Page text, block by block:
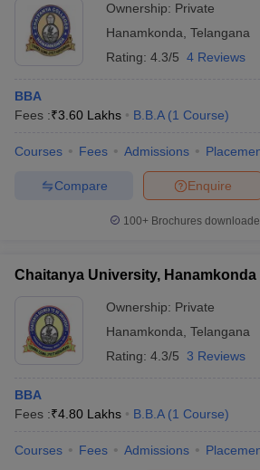
in Mumbai MBA Colleges in Chennai
Management Colleges in India
Accepting XATTop Colleges in India
Papers
Important English Words
TipsXAT Preparation TipsView All
Ownership: Private
Hanamkonda Telangana
Rating: 4.3/5 4 Reviews
BBA
Fees :₹3.60 Lakhs B.B.A (1 Course)
Courses Fees Admissions
Enquire
Compare
100+ Brochures
Chaitanya University, Hanamkonda
Ownership: Private
Hanamkonda Telangana
Rating: 4.3/5 3 Reviews
BBA
Fees :₹4.80 Lakhs B.B.A (1 Course)
Courses Fees Admissions